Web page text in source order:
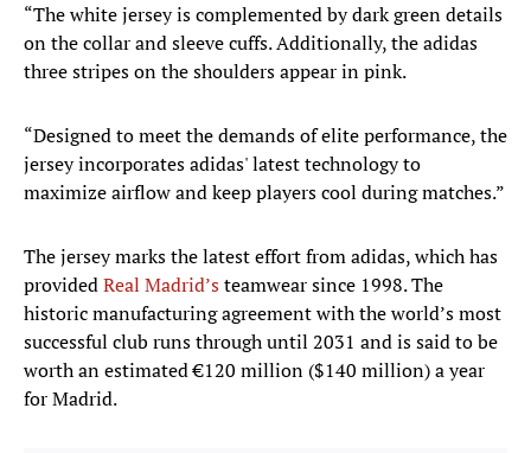
“The white jersey is complemented by dark green details
on the collar and sleeve cuffs. Additionally, the adidas
three stripes on the shoulders appear in pink.
“Designed to meet the demands of elite performance, the
jersey incorporates adidas' latest technology to
maximize airflow and keep players cool during matches.”
The jersey marks the latest effort from adidas, which has
providedReal Madrid’steamwear since 1998. The
historic manufacturing agreement with the world’s most
successful club runs through until 2031 and is said to be
worth an estimated €120 million ($140 million) a year
for Madrid.